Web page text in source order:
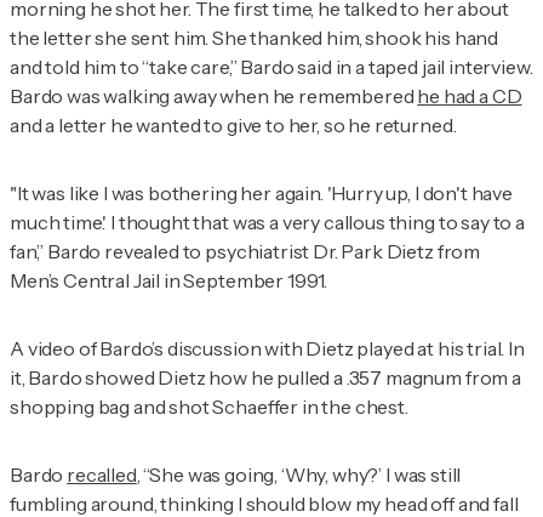
morning he shot her. The first time, he talked to her about
the letter she sent him. She thanked him, shook his hand
and told him to “take care,” Bardo said in a taped jail interview.
Bardo was walking away when he remembered he had a CD
and a letter he wanted to give to her, so he returned.
"It was like I was bothering her again. 'Hurry up, I don't have
much time.' I thought that was a very callous thing to say to a
fan,” Bardo revealed to psychiatrist Dr. Park Dietz from
Men’s Central Jail in September 1991.
A video of Bardo’s discussion with Dietz played at his trial. In
it, Bardo showed Dietz how he pulled a .357 magnum from a
shopping bag and shot Schaeffer in the chest.
Bardo recalled , “She was going, ‘Why, why?’ I was still
fumbling around, thinking I should blow my head off and fall